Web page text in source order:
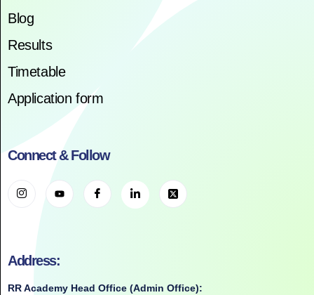
Blog
Results
Timetable
Application form
Connect & Follow
Address:
RR Academy Head Office (Admin Office):